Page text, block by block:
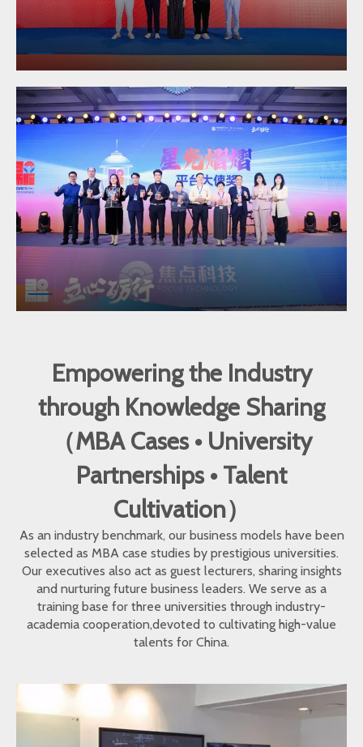
Empowering the Industry
through Knowledge Sharing
（MBA Cases • University
Partnerships • Talent
Cultivation）
As an industry benchmark, our business models have been
selected as MBA case studies by prestigious universities.
Our executives also act as guest lecturers, sharing insights
and nurturing future business leaders. We serve as a
training base for three universities through industry-
academia cooperation,devoted to cultivating high-value
talents for China.